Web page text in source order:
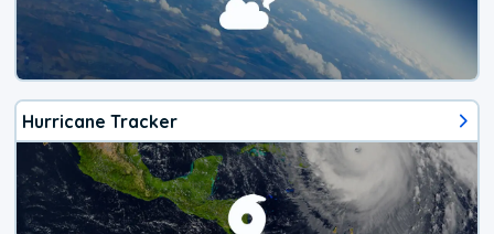
Hurricane Tracker